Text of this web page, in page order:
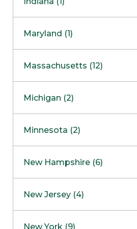
NapervilleCOMING SOON
Skokie
Maryland (1)
Massachusetts (12)
Boston
Burlington
Framingham
Hadley
Michigan (2)
Clinton Township
Minnesota (2)
Maple GroveNOW OPEN
New Hampshire (6)
West Lebanon
New Jersey (4)
New York (9)